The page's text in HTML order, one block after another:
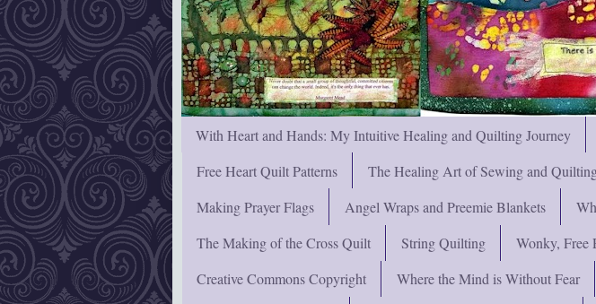
With Heart and Hands: My Intuitive Healing and Quilting Journey
Free Heart Quilt Patterns
The Healing Art of Sewing and
Making Prayer Flags
Angel Wraps and Preemie Blankets
The Making of the Cross Quilt
String Quilting
Wonky, Free
Creative Commons Copyright
Where the Mind is Without Fear